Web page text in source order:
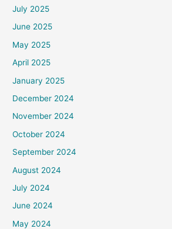
July 2025
June 2025
May 2025
April 2025
January 2025
December 2024
November 2024
October 2024
September 2024
August 2024
July 2024
June 2024
May 2024